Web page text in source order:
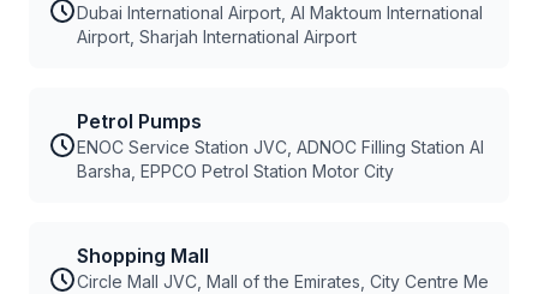
Dubai International Airport, Al Maktoum International
Airport, Sharjah International Airport
Petrol Pumps
ENOC Service Station JVC, ADNOC Filling Station Al
Barsha, EPPCO Petrol Station Motor City
Shopping Mall
Circle Mall JVC, Mall of the Emirates, City Centre Me